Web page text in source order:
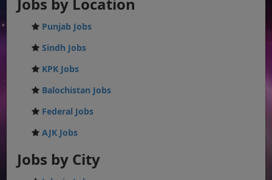
Punjab Jobs
Sindh Jobs
KPK Jobs
Balochistan Jobs
Federal Jobs
AJK Jobs
Jobs by City